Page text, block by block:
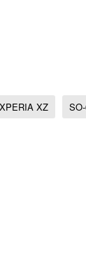
XPERIA XZ